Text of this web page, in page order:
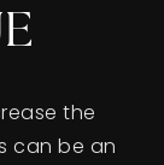
the
can be an